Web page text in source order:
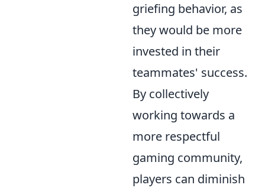
griefing behavior, as
they would be more
invested in their
teammates' success.
By collectively
working towards a
more respectful
gaming community,
players can diminish